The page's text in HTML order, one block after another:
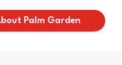
Palm Garden